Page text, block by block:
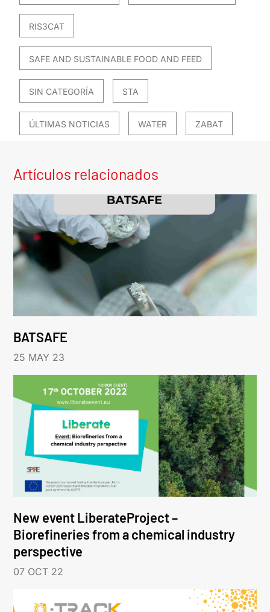
RIS3CAT
SAFE AND SUSTAINABLE FOOD AND FEED
SIN CATEGORÍA STA
ÚLTIMAS NOTICIAS WATER ZABAT
Artículos relacionados
BATSAFE
25 MAY 23
New event LiberateProject –
Biorefineries from a chemical industry
perspective
07 OCT 22